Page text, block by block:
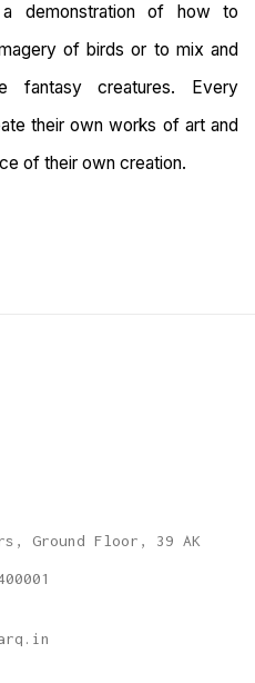
demonstration of how to
of birds or to mix and
fantasy creatures. Every
their own works of art and
of their own creation.
Ground Floor, 39 AK